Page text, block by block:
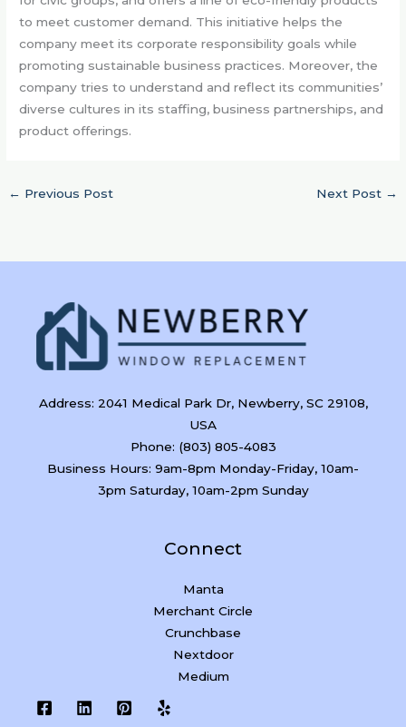
to meet customer demand. This initiative helps the
company meet its corporate responsibility goals while
promoting sustainable business practices. Moreover, the
company tries to understand and reflect its communities’
diverse cultures in its staffing, business partnerships, and
product offerings.
← Previous Post Next Post →
Address: 2041 Medical Park Dr, Newberry, SC 29108,
USA
Phone: (803) 805-4083
Business Hours: 9am-8pm Monday-Friday, 10am-
3pm Saturday, 10am-2pm Sunday
Connect
Manta
Merchant Circle
Crunchbase
Nextdoor
Medium